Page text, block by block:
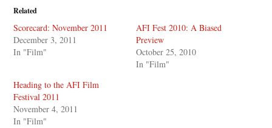
Related
Scorecard: November 2011
December 3, 2011
In "Film"
AFI Fest 2010: A Biased
Preview
October 25, 2010
In "Film"
Heading to the AFI Film
Festival 2011
November 4, 2011
In "Film"